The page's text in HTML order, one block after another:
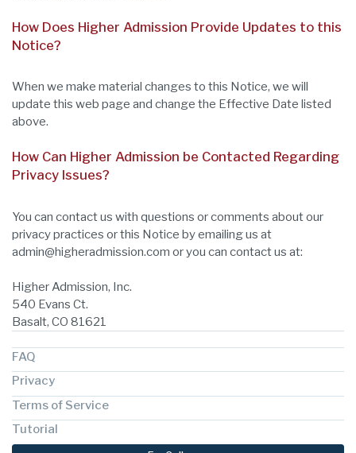
How Does Higher Admission Provide Updates to this
Notice?
When we make material changes to this Notice, we will
update this web page and change the Effective Date listed
above.
How Can Higher Admission be Contacted Regarding
Privacy Issues?
You can contact us with questions or comments about our
privacy practices or this Notice by emailing us at
admin@higheradmission.com or you can contact us at:
Higher Admission, Inc.
540 Evans Ct.
Basalt, CO 81621
FAQ
Privacy
Terms of Service
Tutorial